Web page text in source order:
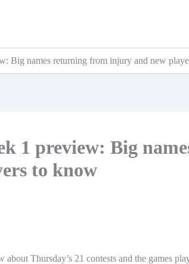
Big names returning from injury and new
1 preview: Big
to know
Thursday’s 21 contests and the games